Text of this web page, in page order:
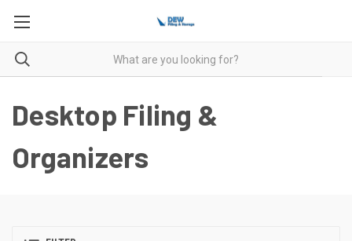
Desktop Filing &
Organizers